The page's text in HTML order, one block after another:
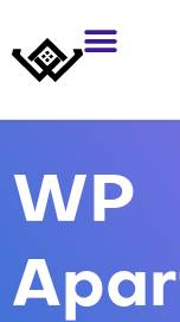
WP